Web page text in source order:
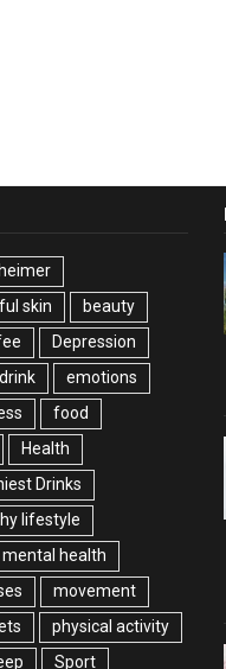
skin
beauty
Depression
drink
emotions
food
Health
Drinks
lifestyle
mental health
movement
physical activity
Sport